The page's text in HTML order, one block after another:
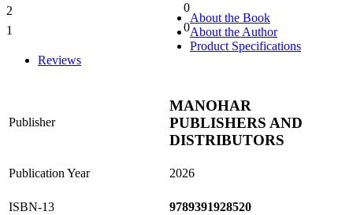
2
0
1
0
About the Book
About the Author
Product Specifications
Reviews
Publisher
MANOHAR
PUBLISHERS AND
DISTRIBUTORS
Publication Year 2026
ISBN-13 9789391928520